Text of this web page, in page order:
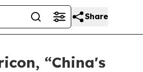
Share
“China's